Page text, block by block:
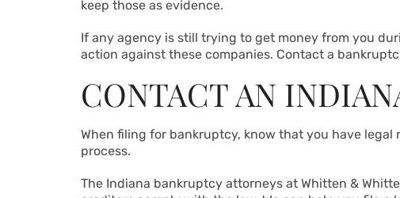
keep those as evidence.
If any agency is still trying to get money from you
action against these companies. Contact a
CONTACT AN
When filing for bankruptcy, know that you have
process.
The Indiana bankruptcy attorneys at Whitten &